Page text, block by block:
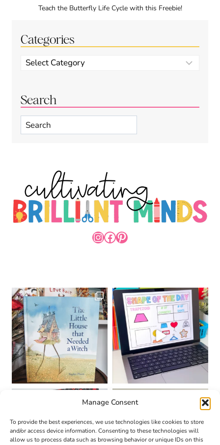
Manage Consent
To provide the best experiences, we use technologies like cookies to store
and/or access device information. Consenting to these technologies will
allow us to process data such as browsing behavior or unique IDs on this
Teach the Butterfly Life Cycle with this Freebie!
Categories
Categories
Search
Search
INSTAGRAM
FACEBOOK
PINTEREST